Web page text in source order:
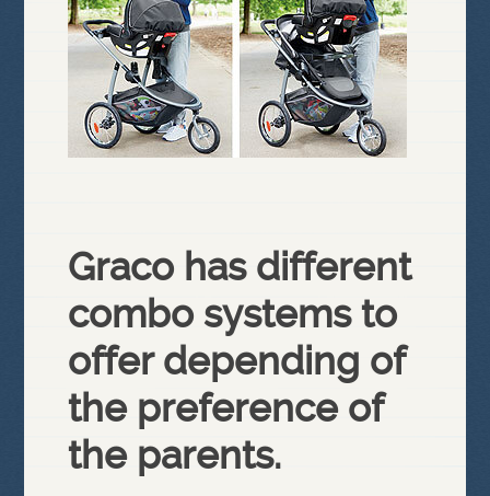
Graco has different
combo systems to
offer depending of
the preference of
the parents.